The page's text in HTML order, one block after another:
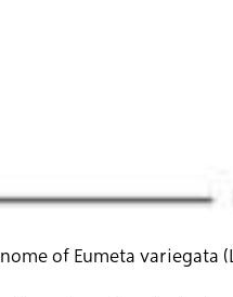
of Eumeta variegata